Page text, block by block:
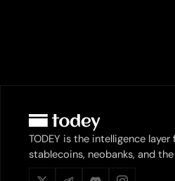
TODEY is the intelligence
stablecoins, neobanks, and